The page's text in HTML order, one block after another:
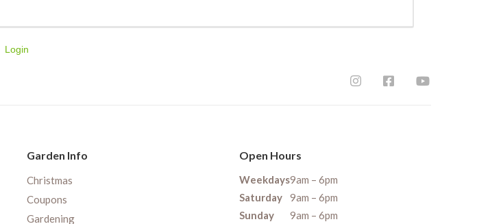
Login
Garden Info
Christmas
Coupons
Gardening
Open Hours
Weekdays9am – 6pm
Saturday
9am – 6pm
Sunday
9am – 6pm